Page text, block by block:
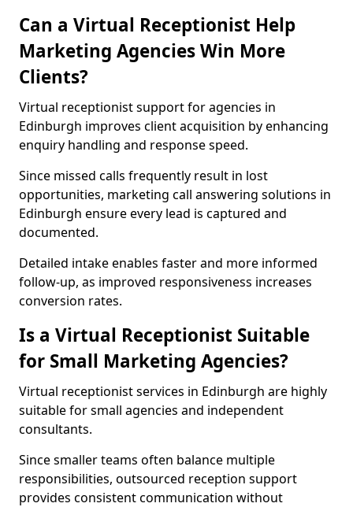
Can a Virtual Receptionist Help
Marketing Agencies Win More
Clients?
Virtual receptionist support for agencies in
Edinburgh improves client acquisition by enhancing
enquiry handling and response speed.
Since missed calls frequently result in lost
opportunities, marketing call answering solutions in
Edinburgh ensure every lead is captured and
documented.
Detailed intake enables faster and more informed
follow-up, as improved responsiveness increases
conversion rates.
Is a Virtual Receptionist Suitable
for Small Marketing Agencies?
Virtual receptionist services in Edinburgh are highly
suitable for small agencies and independent
consultants.
Since smaller teams often balance multiple
responsibilities, outsourced reception support
provides consistent communication without